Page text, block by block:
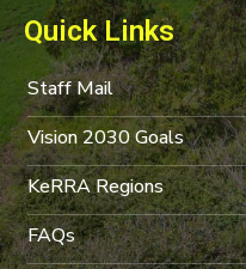
Quick Links
Staff Mail
Vision 2030 Goals
KeRRA Regions
FAQs